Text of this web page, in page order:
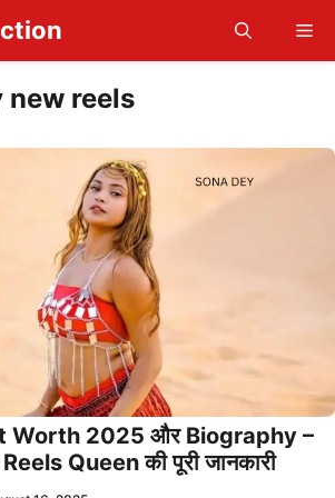
new reels
Worth 2025 और Biography –
Queen की पूरी जानकारी